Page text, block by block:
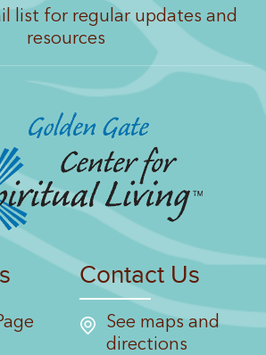
list for regular updates and
resources
Contact Us
See maps and
directions